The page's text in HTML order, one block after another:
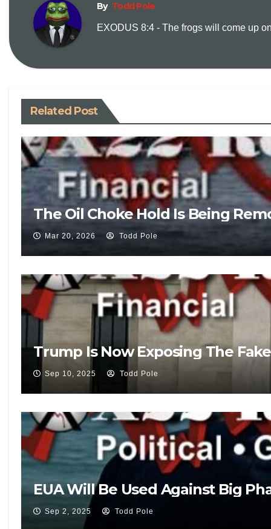
By Todd Pole
EXODUS 8:4 - The frogs will come up
Related Post
The Oil Choke Hold Is Being
Mar 20, 2026 Todd Pole
Trump Is Now Exposing The
Sep 10, 2025 Todd Pole
EUA Will Be Used Against Big
Sep 2, 2025 Todd Pole